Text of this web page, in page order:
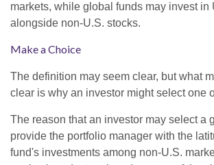
markets, while global funds may invest in
alongside non-U.S. stocks.
Make a Choice
The definition may seem clear, but what
clear is why an investor might select one
The reason that an investor may select a
provide the portfolio manager with the
fund's investments among non-U.S.